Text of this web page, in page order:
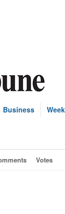
Business
Votes